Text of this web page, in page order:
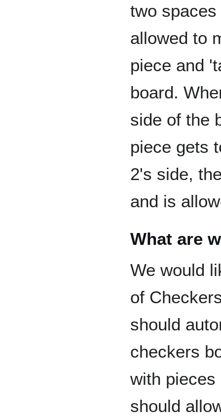
two
allowed to
piece and
board.
side of the
piece gets
2's side,
and is
What are
We would
of
should
checkers
with
should